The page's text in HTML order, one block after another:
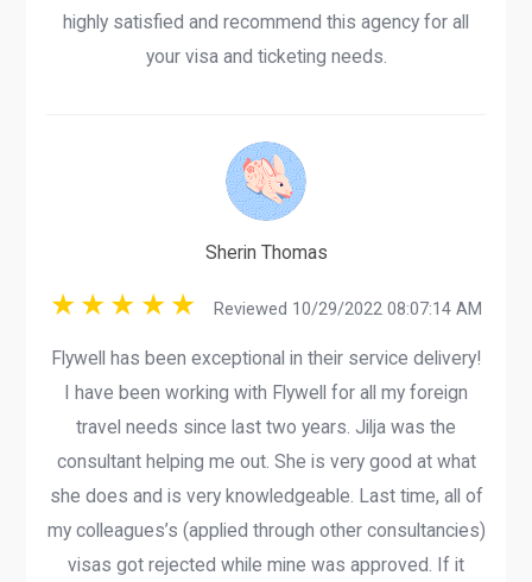
highly satisfied and recommend this agency for all
your visa and ticketing needs.
Sherin Thomas
Reviewed 10/29/2022 08:07:14 AM
Flywell has been exceptional in their service delivery!
I have been working with Flywell for all my foreign
travel needs since last two years. Jilja was the
consultant helping me out. She is very good at what
she does and is very knowledgeable. Last time, all of
my colleagues’s (applied through other consultancies)
visas got rejected while mine was approved. If it